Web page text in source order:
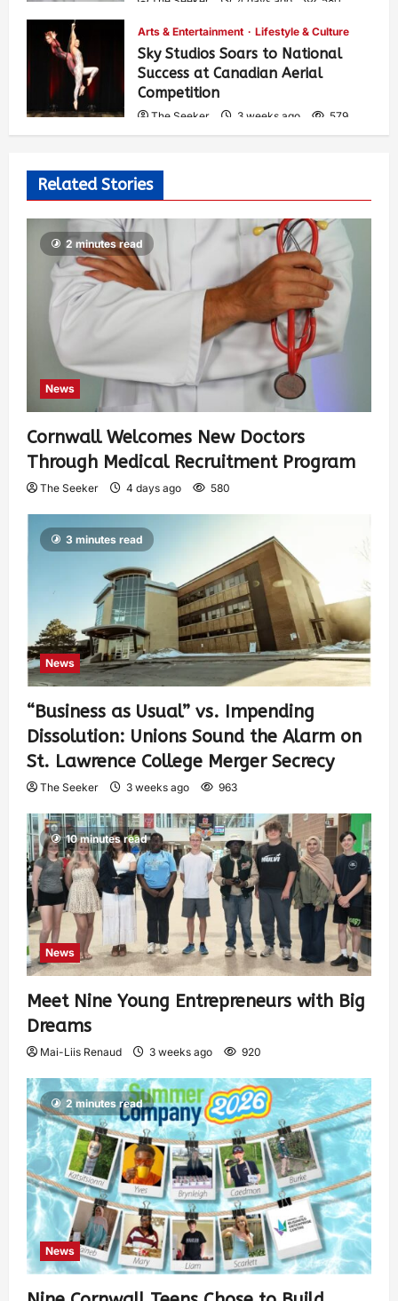
Arts & Entertainment Lifestyle & Culture
Sky Studios Soars to National
Success at Canadian Aerial
Competition
The Seeker 3 weeks ago 579
Related Stories
2 minutes read
News
Cornwall Welcomes New Doctors
Through Medical Recruitment Program
The Seeker 4 days ago 580
3 minutes read
News
“Business as Usual” vs. Impending
Dissolution: Unions Sound the Alarm on
St. Lawrence College Merger Secrecy
The Seeker 3 weeks ago 963
10 minutes read
News
Meet Nine Young Entrepreneurs with Big
Dreams
Mai-Liis Renaud 3 weeks ago 920
2 minutes read
News